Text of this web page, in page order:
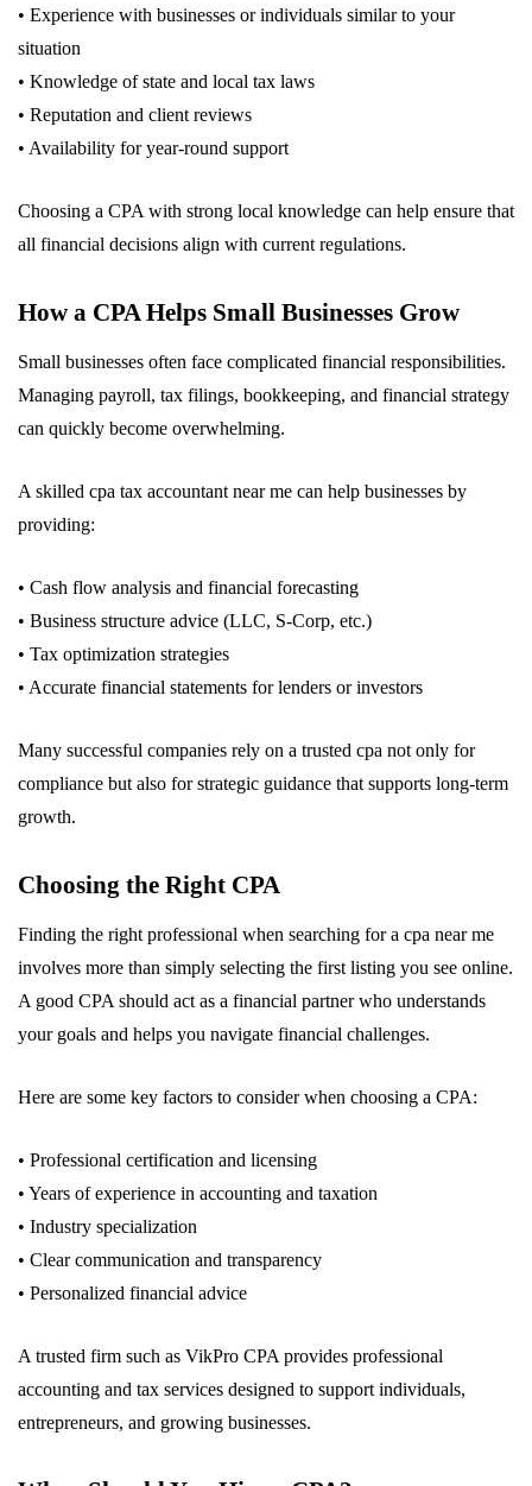
• Experience with businesses or individuals similar to your
situation
• Knowledge of state and local tax laws
• Reputation and client reviews
• Availability for year-round support
Choosing a CPA with strong local knowledge can help ensure that
all financial decisions align with current regulations.
How a CPA Helps Small Businesses Grow
Small businesses often face complicated financial responsibilities.
Managing payroll, tax filings, bookkeeping, and financial strategy
can quickly become overwhelming.
A skilled cpa tax accountant near me can help businesses by
providing:
• Cash flow analysis and financial forecasting
• Business structure advice (LLC, S-Corp, etc.)
• Tax optimization strategies
• Accurate financial statements for lenders or investors
Many successful companies rely on a trusted cpa not only for
compliance but also for strategic guidance that supports long-term
growth.
Choosing the Right CPA
Finding the right professional when searching for a cpa near me
involves more than simply selecting the first listing you see online.
A good CPA should act as a financial partner who understands
your goals and helps you navigate financial challenges.
Here are some key factors to consider when choosing a CPA:
• Professional certification and licensing
• Years of experience in accounting and taxation
• Industry specialization
• Clear communication and transparency
• Personalized financial advice
A trusted firm such as VikPro CPA provides professional
accounting and tax services designed to support individuals,
entrepreneurs, and growing businesses.